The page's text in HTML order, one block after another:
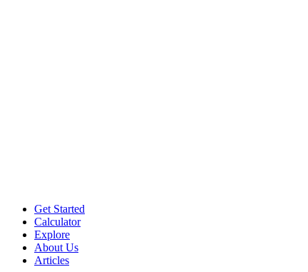
Get Started
Calculator
Explore
About Us
Articles